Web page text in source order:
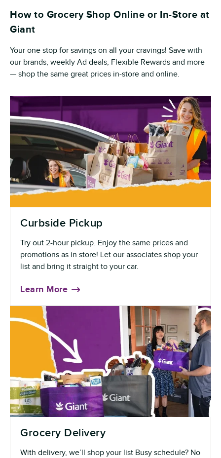
How to Grocery Shop Online or In-Store at
Giant
Your one stop for savings on all your cravings! Save with
our brands, weekly Ad deals, Flexible Rewards and more
— shop the same great prices in-store and online.
Curbside Pickup
Try out 2-hour pickup. Enjoy the same prices and
promotions as in store! Let our associates shop your
list and bring it straight to your car.
Learn More
Grocery Delivery
With delivery, we’ll shop your list Busy schedule? No